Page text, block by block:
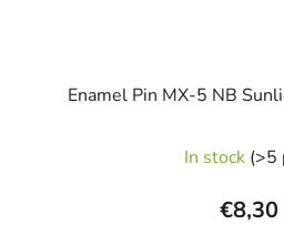
Enamel Pin MX-5 NB
In stock (>5
€8,30